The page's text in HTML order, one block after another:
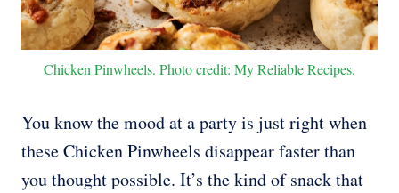
Chicken Pinwheels. Photo credit: My Reliable Recipes.
You know the mood at a party is just right when
these Chicken Pinwheels disappear faster than
you thought possible. It’s the kind of snack that